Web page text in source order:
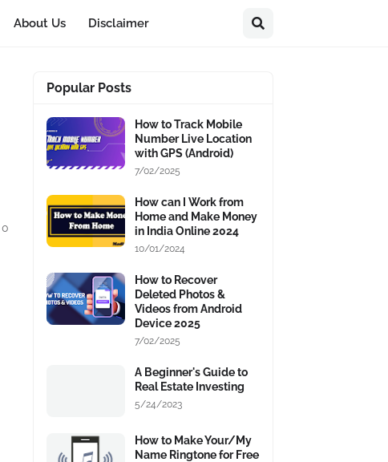
About Us Disclaimer
0
Popular Posts
How to Track Mobile
Number Live Location
with GPS (Android)
7/02/2025
How can I Work from
Home and Make Money
in India Online 2024
10/01/2024
How to Recover
Deleted Photos &
Videos from Android
Device 2025
7/02/2025
A Beginner's Guide to
Real Estate Investing
5/24/2023
How to Make Your/My
Name Ringtone for Free